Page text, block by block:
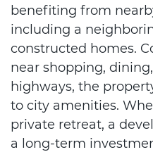
benefiting from
including a
constructed homes.
near shopping,
highways, the
to city amenities.
private retreat, a
a long-term